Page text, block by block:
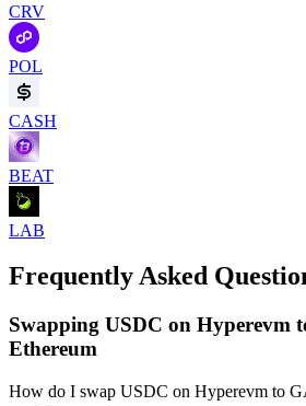
CRV
POL
CASH
BEAT
LAB
Frequently Asked
Swapping USDC on Hyperevm
Ethereum
How do I swap USDC on Hyperevm to